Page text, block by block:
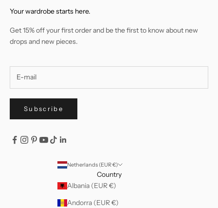
Your wardrobe starts here.
Get 15% off your first order and be the first to know about new
drops and new pieces.
Subscribe
Netherlands (EUR €)
Country
Albania (EUR €)
Andorra (EUR €)